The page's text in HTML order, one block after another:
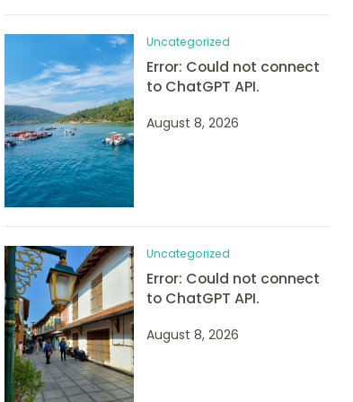
Uncategorized
Error: Could not connect
to ChatGPT API.
August 8, 2026
Uncategorized
Error: Could not connect
to ChatGPT API.
August 8, 2026